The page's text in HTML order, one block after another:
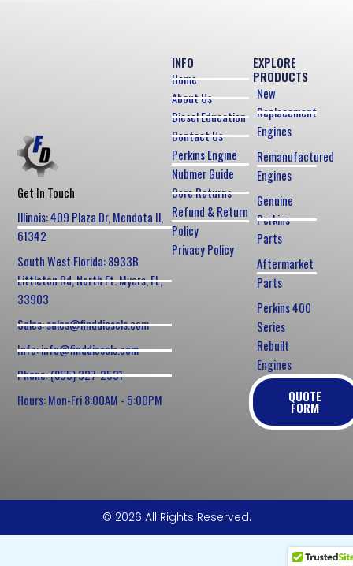
Get In Touch
Illinois: 409 Plaza Dr, Mendota Il,
61342
South West Florida: 8933B
Littleton Rd, North Ft. Myers, FL,
33903
Sales: sales@finddiesels.com
Info: info@finddiesels.com
Phone: (855) 327-2531
Hours: Mon-Fri 8:00AM - 5:00PM
EXPLORE
PRODUCTS
New
Replacement
Engines
Remanufactured
Engines
Genuine
Perkins
Parts
Aftermarket
Parts
Perkins 400
Series
Rebuilt
Engines
QUOTE
FORM
INFO
Home
About Us
Diesel Education
Contact Us
Perkins Engine
Nubmer Guide
Core Returns
Refund & Return
Policy
Privacy Policy
© 2026 All Rights Reserved.